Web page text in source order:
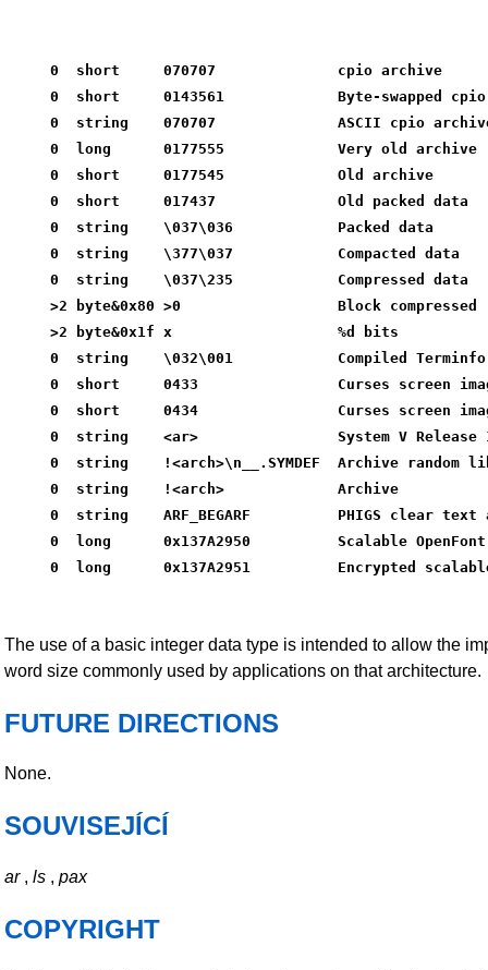
0  short     070707              cpio archive
0  short     0143561             Byte-swapped cpio
0  string    070707              ASCII cpio
0  long      0177555             Very old archive
0  short     0177545             Old archive
0  short     017437              Old packed data
0  string    \037\036            Packed data
0  string    \377\037            Compacted data
0  string    \037\235            Compressed data
>2 byte&0x80 >0                  Block compressed
>2 byte&0x1f x                   %d bits
0  string    \032\001            Compiled Terminfo
0  short     0433                Curses screen
0  short     0434                Curses screen
0  string    <ar>                System V Release
0  string    !<arch>\n__.SYMDEF  Archive random
0  string    !<arch>             Archive
0  string    ARF_BEGARF          PHIGS clear text
0  long      0x137A2950          Scalable
0  long      0x137A2951          Encrypted scalable
The use of a basic integer data type is intended to allow the
word size commonly used by applications on that architecture.
FUTURE DIRECTIONS
None.
SOUVISEJÍCÍ
ar, ls , pax
COPYRIGHT